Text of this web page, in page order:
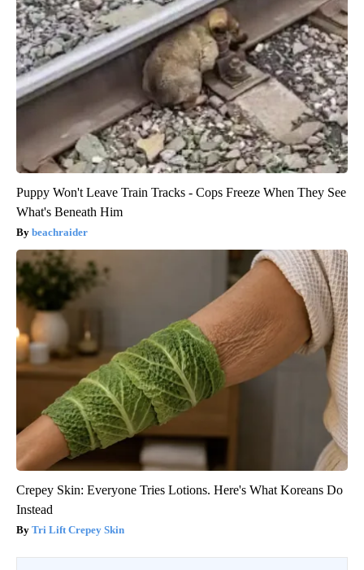
Puppy Won't Leave Train Tracks - Cops Freeze When They See
What's Beneath Him
beachraider
Crepey Skin: Everyone Tries Lotions. Here's What Koreans Do
Instead
Tri Lift Crepey Skin